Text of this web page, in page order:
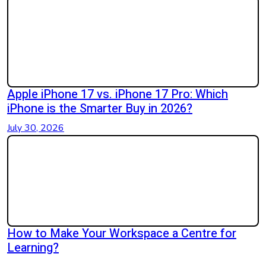
Apple iPhone 17 vs. iPhone 17 Pro: Which
iPhone is the Smarter Buy in 2026?
July 30, 2026
How to Make Your Workspace a Centre for
Learning?